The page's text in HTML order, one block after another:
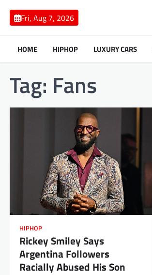
content
Fri, Aug 7, 2026
HOME HIPHOP LUXURY CARS
Tag: Fans
HIPHOP
Rickey Smiley Says
Argentina Followers
Racially Abused His Son